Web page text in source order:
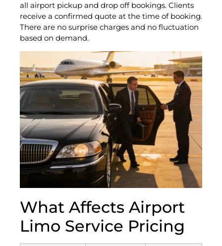
all airport pickup and drop off bookings. Clients
receive a confirmed quote at the time of booking.
There are no surprise charges and no fluctuation
based on demand.
What Affects Airport
Limo Service Pricing